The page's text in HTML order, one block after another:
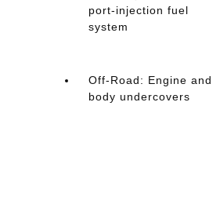
port-injection fuel
system
Off-Road: Engine and
body undercovers